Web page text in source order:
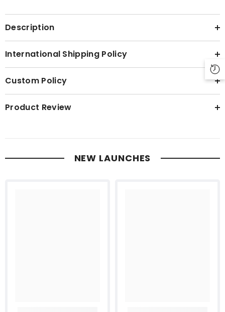
Description
International Shipping Policy
Custom Policy
Product Review
NEW LAUNCHES